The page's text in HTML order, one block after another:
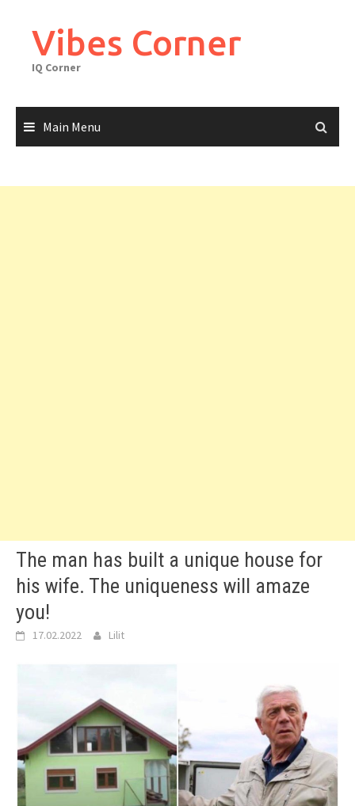
contentVibes Corner
IQ Corner
Main Menu
The man has built a unique house for
his wife. The uniqueness will amaze
you!
17.02.2022 Lilit